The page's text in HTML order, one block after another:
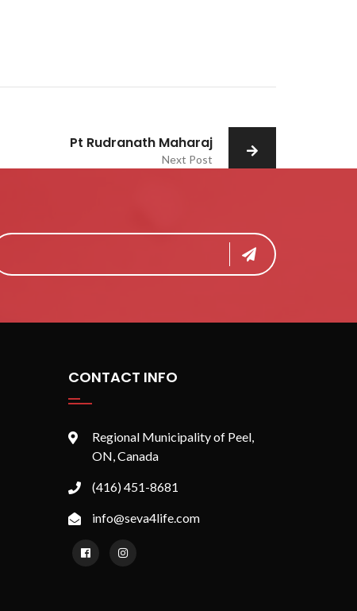
Pt Rudranath Maharaj
Next Post
CONTACT INFO
Regional Municipality of Peel,
ON, Canada
(416) 451-8681
info@seva4life.com